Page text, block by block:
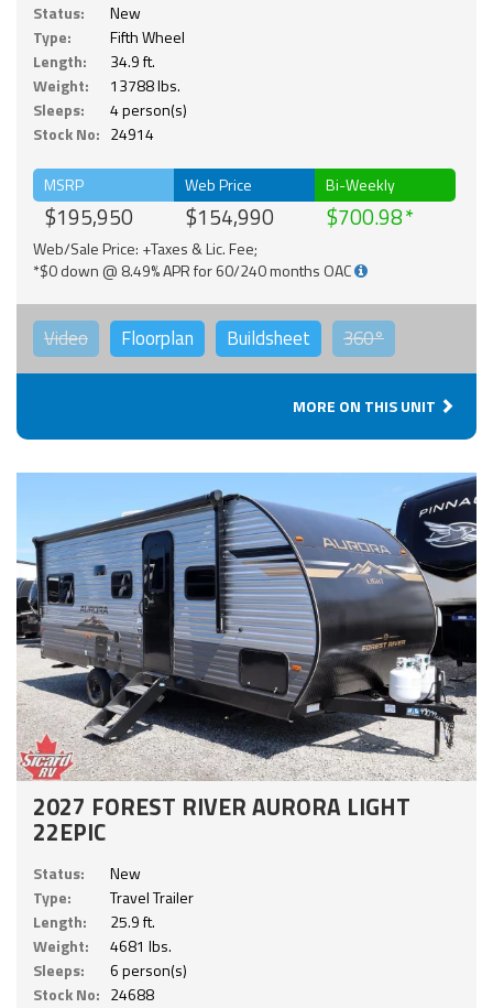
Status:
New
Type:
Fifth Wheel
Length:
34.9 ft.
Weight:
13788 lbs.
Sleeps:
4 person(s)
Stock No: 24914
MSRP
$195,950
Web Price
$154,990
Bi-Weekly
$700.98
Web/Sale Price: +Taxes & Lic. Fee;
*$0 down @ 8.49% APR for 60/240 months OAC
Video Floorplan Buildsheet 360°
MORE ON THIS UNIT
2027 FOREST RIVER AURORA LIGHT
22EPIC
Status:
New
Type:
Travel Trailer
Length:
25.9 ft.
Weight:
4681 lbs.
Sleeps:
6 person(s)
Stock No: 24688